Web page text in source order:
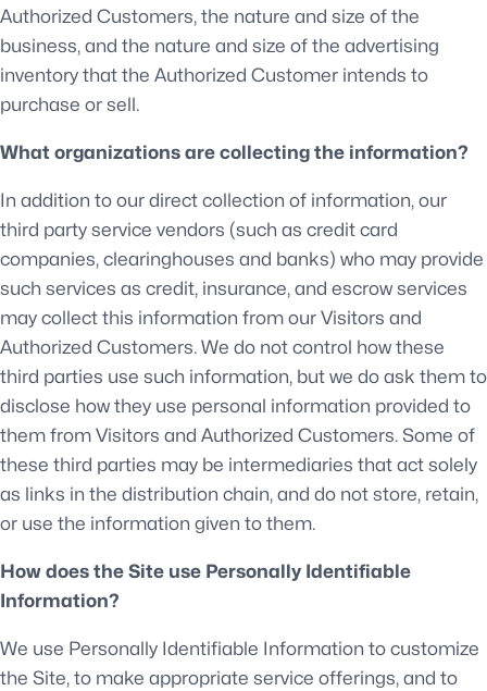
Authorized Customers, the nature and size of the
business, and the nature and size of the advertising
inventory that the Authorized Customer intends to
purchase or sell.
What organizations are collecting the information?
In addition to our direct collection of information, our
third party service vendors (such as credit card
companies, clearinghouses and banks) who may provide
such services as credit, insurance, and escrow services
may collect this information from our Visitors and
Authorized Customers. We do not control how these
third parties use such information, but we do ask them to
disclose how they use personal information provided to
them from Visitors and Authorized Customers. Some of
these third parties may be intermediaries that act solely
as links in the distribution chain, and do not store, retain,
or use the information given to them.
How does the Site use Personally Identifiable
Information?
We use Personally Identifiable Information to customize
the Site, to make appropriate service offerings, and to